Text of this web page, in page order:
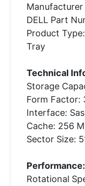
DELL Part
Product
Tray
Technical
Storage
Form Factor:
Interface:
Cache: 256
Sector Size:
Performance:
Rotational